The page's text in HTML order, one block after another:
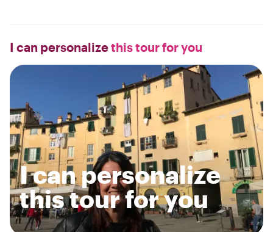
I can personalizethis tour for you
I can personalize
this tour for you